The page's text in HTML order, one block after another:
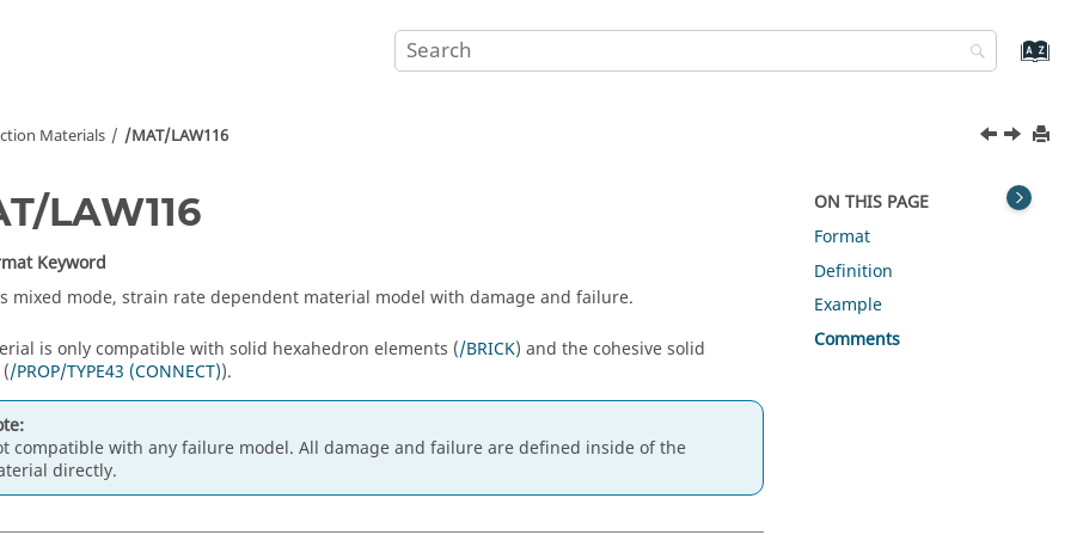
Materials /MAT/LAW116
LAW116
Keyword
mixed mode, strain rate dependent material model with damage and failure.
is only compatible with solid hexahedron elements (/BRICK) and the cohesive solid
/PROP/TYPE43 (CONNECT)).
compatible with any failure model. All damage and failure are defined inside of the
directly.
ON THIS PAGE
Format
Definition
Example
Comments